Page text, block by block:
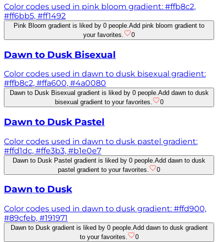
Color codes used in pink bloom gradient: #ffb8c2,
#ff6bb5, #ff1492
Pink Bloom gradient is liked by 0 people. Add pink bloom gradient to
your favorites.
0
Dawn to Dusk Bisexual
Color codes used in dawn to dusk bisexual gradient:
#ffb8c2, #ffa600, #4a0080
Dawn to Dusk Bisexual gradient is liked by 0 people.Add dawn to dusk
bisexual gradient to your favorites.
0
Dawn to Dusk Pastel
Color codes used in dawn to dusk pastel gradient:
#ffd1dc, #ffe3b3, #b1e0e7
Dawn to Dusk Pastel gradient is liked by 0 people. Add dawn to dusk
pastel gradient to your favorites.
0
Dawn to Dusk
Color codes used in dawn to dusk gradient: #ffd900,
#89cfeb, #191971
Dawn to Dusk gradient is liked by 0 people.Add dawn to dusk gradient
to your favorites.
0